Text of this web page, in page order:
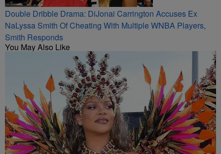
Double Dribble Drama: DiJonai Carrington Accuses Ex
NaLyssa Smith Of Cheating With Multiple WNBA Players,
Smith Responds
You May Also Like